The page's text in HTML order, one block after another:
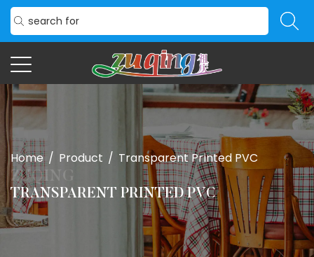
Home / Product / Transparent Printed PVC
TRANSPARENT PRINTED PVC